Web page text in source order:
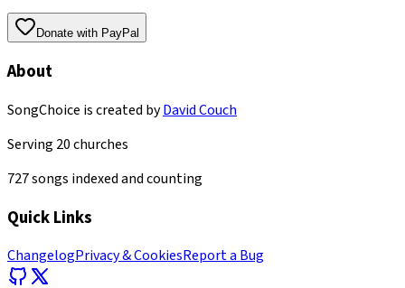
Donate with PayPal
About
SongChoice is created byDavid Couch
Serving 20churches
727songs indexed and counting
Quick Links
ChangelogPrivacy & CookiesReport a Bug